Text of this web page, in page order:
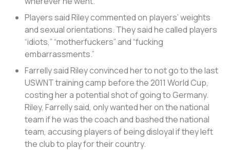
Players said Riley commented on players’ weights
and sexual orientations. They said he called players
“idiots,” “motherfuckers” and “fucking
embarrassments.”
Farrelly said Riley convinced her to not go to the last
USWNT training camp before the 2011 World Cup,
costing her a potential shot of going to Germany.
Riley, Farrelly said, only wanted her on the national
team if he was the coach and bashed the national
team, accusing players of being disloyal if they left
the club to play for their country.